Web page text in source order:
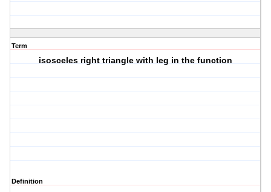
Term
isosceles right triangle with leg in the function
Definition